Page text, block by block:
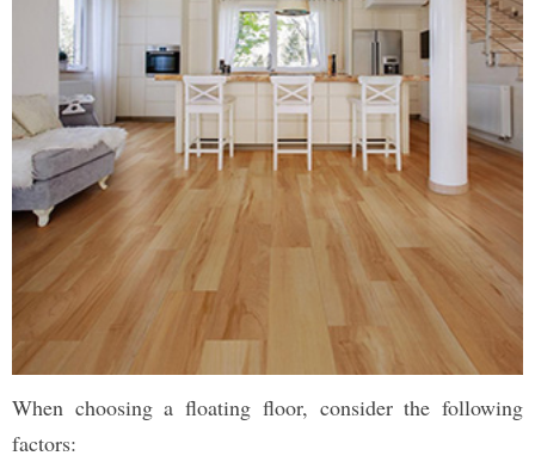
When choosing a floating floor, consider the following
factors: